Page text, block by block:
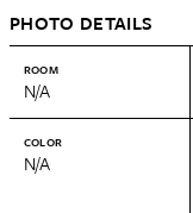
PHOTO DETAILS
ROOM
N/A
COLOR
N/A